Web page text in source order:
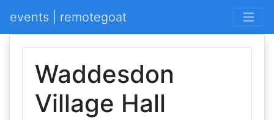
events | remotegoat
Waddesdon
Village Hall